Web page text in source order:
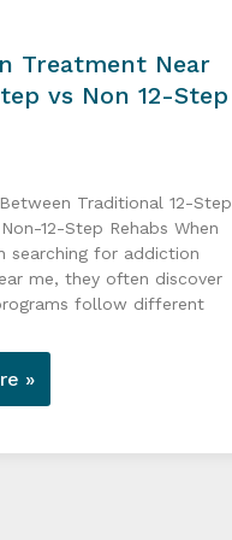
Treatment Near
vs Non 12-Step
Traditional 12-Step
12-Step Rehabs When
searching for addiction
me, they often discover
follow different
»